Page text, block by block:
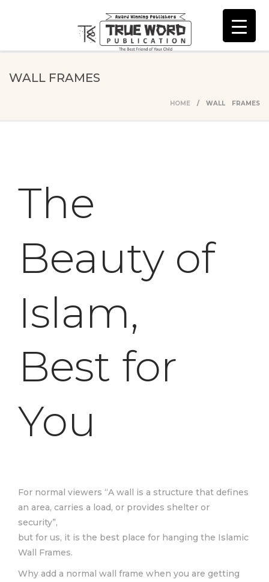
WALL FRAMES
HOME / WALL FRAMES
The
Beauty of
Islam,
Best for
You
For normal viewers “A wall is a structure that defines
an area, carries a load, or provides shelter or
security”,
but for us, it is the best place for hanging the Islamic
Wall Frames.
Why add a normal wall frame when you are getting